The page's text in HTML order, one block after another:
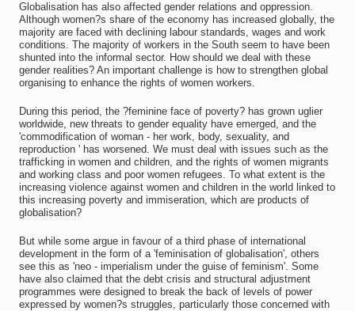
Globalisation has also affected gender relations and oppression.
Although women?s share of the economy has increased globally, the
majority are faced with declining labour standards, wages and work
conditions. The majority of workers in the South seem to have been
shunted into the informal sector. How should we deal with these
gender realities? An important challenge is how to strengthen global
organising to enhance the rights of women workers.
During this period, the ?feminine face of poverty? has grown uglier
worldwide, new threats to gender equality have emerged, and the
'commodification of woman - her work, body, sexuality, and
reproduction ' has worsened. We must deal with issues such as the
trafficking in women and children, and the rights of women migrants
and working class and poor women refugees. To what extent is the
increasing violence against women and children in the world linked to
this increasing poverty and immiseration, which are products of
globalisation?
But while some argue in favour of a third phase of international
development in the form of a 'feminisation of globalisation', others
see this as 'neo - imperialism under the guise of feminism'. Some
have also claimed that the debt crisis and structural adjustment
programmes were designed to break the back of levels of power
expressed by women?s struggles, particularly those concerned with